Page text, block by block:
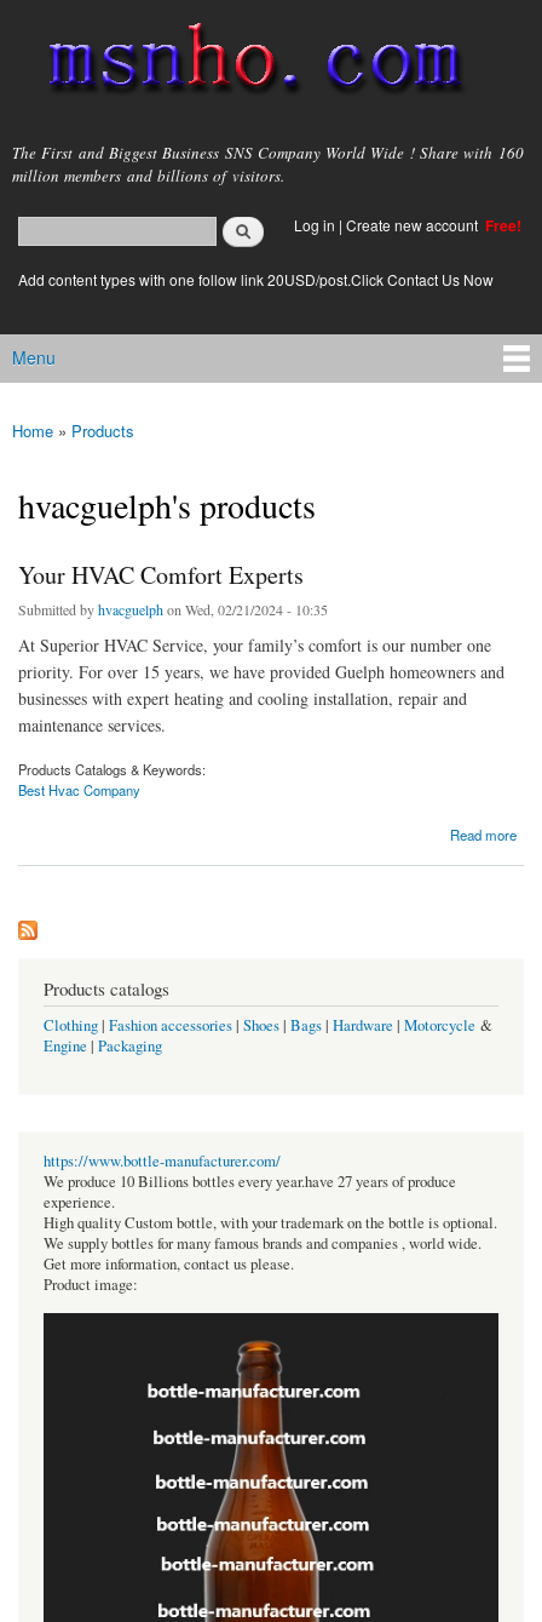
main
content
msnho.com
The First and Biggest Business SNS Company World Wide ! Share with 160
million members and billions of visitors.
Search form
login link
Log in | Create new account Free!
Add content types with one follow link 20USD/post.Click Contact Us Now
Main menu
Menu
You are here
Home » Products
hvacguelph's products
Your HVAC Comfort Experts
Submitted byhvacguelphon Wed, 02/21/2024 - 10:35
At Superior HVAC Service, your family’s comfort is our number one
priority. For over 15 years, we have provided Guelph homeowners and
businesses with expert heating and cooling installation, repair and
maintenance services.
Products Catalogs & Keywords:
Best Hvac Company
Read more
Products catalogs
Clothing| Fashion accessories| Shoes| Bags| Hardware | Motorcycle &
Engine | Packaging
https://www.bottle-manufacturer.com/
We produce 10 Billions bottles every year.have 27 years of produce
experience.
High quality Custom bottle, with your trademark on the bottle is optional.
We supply bottles for many famous brands and companies , world wide.
Get more information, contact us please.
Product image: